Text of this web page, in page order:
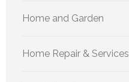
Home and Garden
Home Repair & Services